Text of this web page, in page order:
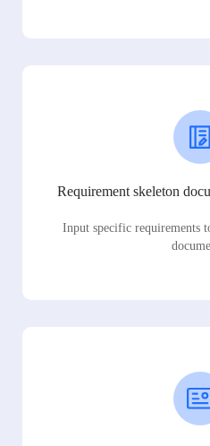
Requirement skeleton
Input specific requirements